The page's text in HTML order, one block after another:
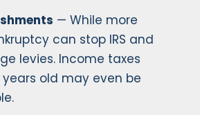
— While more
can stop IRS and
levies. Income taxes
old may even be